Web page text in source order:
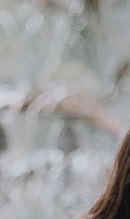
Speaker
wireless